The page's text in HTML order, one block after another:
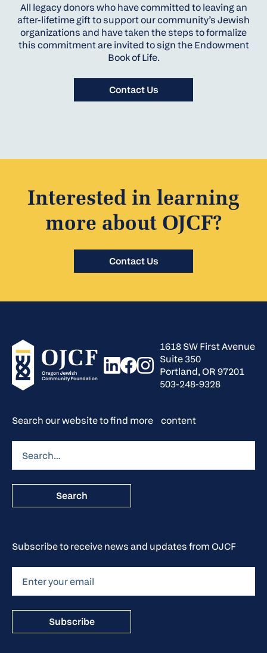
All legacy donors who have committed to leaving an
after-lifetime gift to support our community’s Jewish
organizations and have taken the steps to formalize
this commitment are invited to sign the Endowment
Book of Life.
Contact Us
Interested in learning
more about OJCF?
Contact Us
1618 SW First Avenue
Suite 350
Portland, OR 97201
503-248-9328
Search our website to find more content
Subscribe to receive news and updates from OJCF